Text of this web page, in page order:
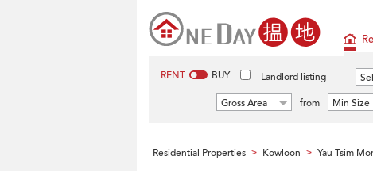
RENT BUY Landlord listing
Gross Area
from Min Size
Residential Properties > Kowloon > Yau Tsim